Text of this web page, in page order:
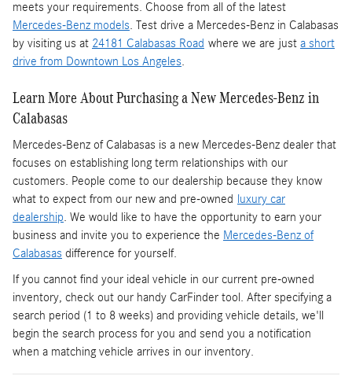
meets your requirements. Choose from all of the latest
Mercedes-Benz models. Test drive a Mercedes-Benz in Calabasas
by visiting us at 24181 Calabasas Road where we are just a short
drive from Downtown Los Angeles.
Learn More About Purchasing a New Mercedes-Benz in
Calabasas
Mercedes-Benz of Calabasas is a new Mercedes-Benz dealer that
focuses on establishing long term relationships with our
customers. People come to our dealership because they know
what to expect from our new and pre-owned
luxury car
dealership. We would like to have the opportunity to earn your
business and invite you to experience the Mercedes-Benz of
Calabasas difference for yourself.
If you cannot find your ideal vehicle in our current pre-owned
inventory, check out our handy CarFinder tool. After specifying a
search period (1 to 8 weeks) and providing vehicle details, we'll
begin the search process for you and send you a notification
when a matching vehicle arrives in our inventory.